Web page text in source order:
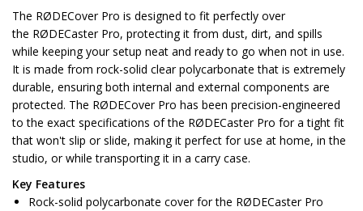
​The RØDECover Pro is designed to fit perfectly over
the RØDECaster Pro, protecting it from ​dust, dirt, and spills
while keeping your setup neat and ready to go when not in use.
It is made from rock-solid clear polycarbonate that is extremely
durable, ensuring both internal and external components are
protected. The RØDECover Pro has been precision-engineered
to the exact specifications of the RØDECaster Pro for a tight fit
that won't slip or slide, making it perfect for use at home, in the
studio, or while transporting it in a carry case.
Key Features
Rock-solid polycarbonate cover for the RØDECaster Pro